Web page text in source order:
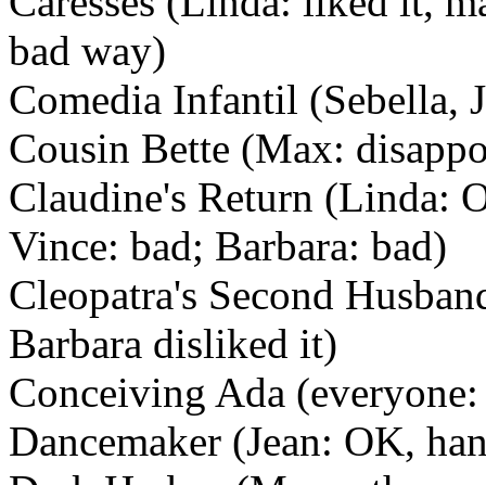
bad way)
Comedia Infantil (Sebella,
Cousin Bette (Max:
Claudine's Return (Linda:
Vince: bad; Barbara: bad)
Cleopatra's Second
Barbara disliked it)
Conceiving Ada
Dancemaker (Jean: OK,